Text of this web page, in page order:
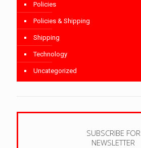
Policies
Policies & Shipping
Shipping
Technology
Uncategorized
SUBSCRIBE FOR
NEWSLETTER